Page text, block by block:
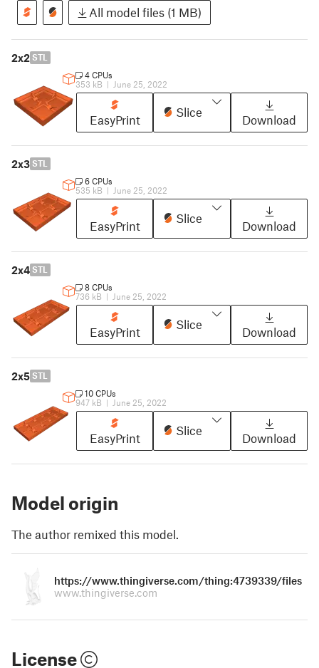
All model files (1 MB)
2x2 STL
4 CPUs
353 kB | June 25, 2022
EasyPrint
Slice
Download
2x3 STL
6 CPUs
535 kB | June 25, 2022
EasyPrint
Slice
Download
2x4 STL
8 CPUs
736 kB | June 25, 2022
EasyPrint
Slice
Download
2x5 STL
10 CPUs
947 kB | June 25, 2022
EasyPrint
Slice
Download
Model origin
The author remixed this model.
https://www.thingiverse.com/thing:4739339/files
www.thingiverse.com
License